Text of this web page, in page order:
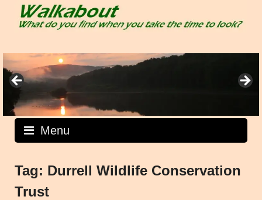
Menu
Tag: Durrell Wildlife Conservation
Trust